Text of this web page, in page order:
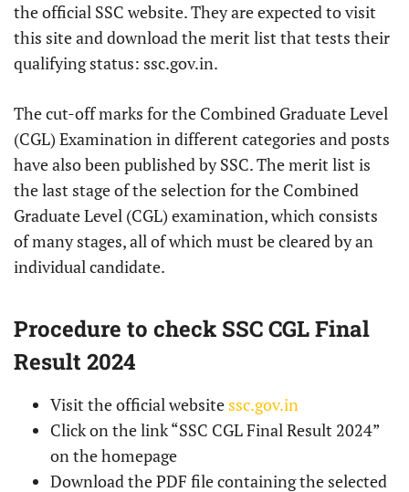
the official SSC website. They are expected to visit
this site and download the merit list that tests their
qualifying status: ssc.gov.in.
The cut-off marks for the Combined Graduate Level
(CGL) Examination in different categories and posts
have also been published by SSC. The merit list is
the last stage of the selection for the Combined
Graduate Level (CGL) examination, which consists
of many stages, all of which must be cleared by an
individual candidate.
Procedure to check SSC CGL Final
Result 2024
Visit the official website ssc.gov.in
Click on the link “SSC CGL Final Result 2024”
on the homepage
Download the PDF file containing the selected